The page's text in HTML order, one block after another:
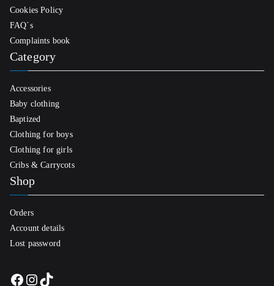
Cookies Policy
FAQ´s
Complaints book
Category
Accessories
Baby clothing
Baptized
Clothing for boys
Clothing for girls
Cribs & Carrycots
Shop
Orders
Account details
Lost password
Facebook
Instagram
TikTok